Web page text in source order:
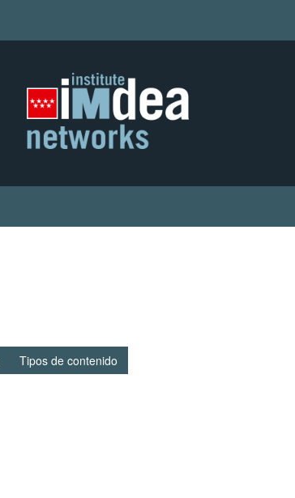
Tipos de contenido